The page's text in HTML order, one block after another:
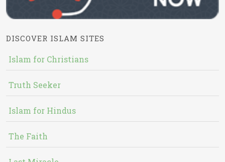
DISCOVER ISLAM SITES
Islam for Christians
Truth Seeker
Islam for Hindus
The Faith